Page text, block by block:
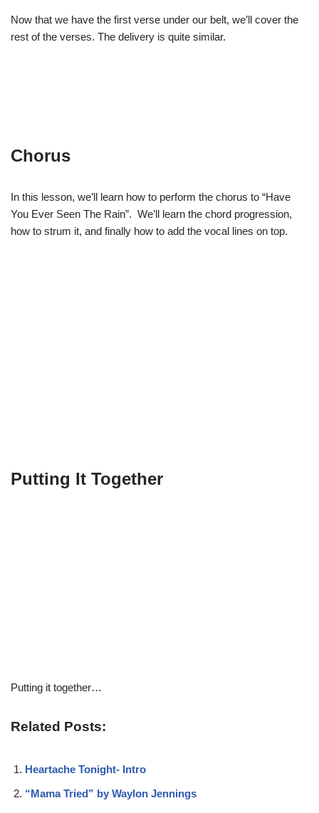
Now that we have the first verse under our belt, we’ll cover the
rest of the verses. The delivery is quite similar.
Chorus
In this lesson, we’ll learn how to perform the chorus to “Have
You Ever Seen The Rain”. We’ll learn the chord progression,
how to strum it, and finally how to add the vocal lines on top.
Putting It Together
Putting it together…
Related Posts:
Heartache Tonight- Intro
“Mama Tried” by Waylon Jennings